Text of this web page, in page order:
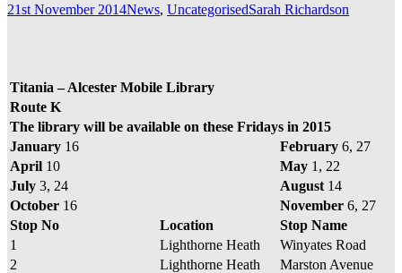
21st November 2014News, UncategorisedSarah Richardson
Titania – Alcester Mobile Library
Route K
The library will be available on these Fridays in 2015
January 16 February 6, 27
April 10 May 1, 22
July 3, 24 August 14
October 16 November 6, 27
Stop No
Location
Stop Name
1
Lighthorne Heath
Winyates Road
2
Lighthorne Heath
Marston Avenue